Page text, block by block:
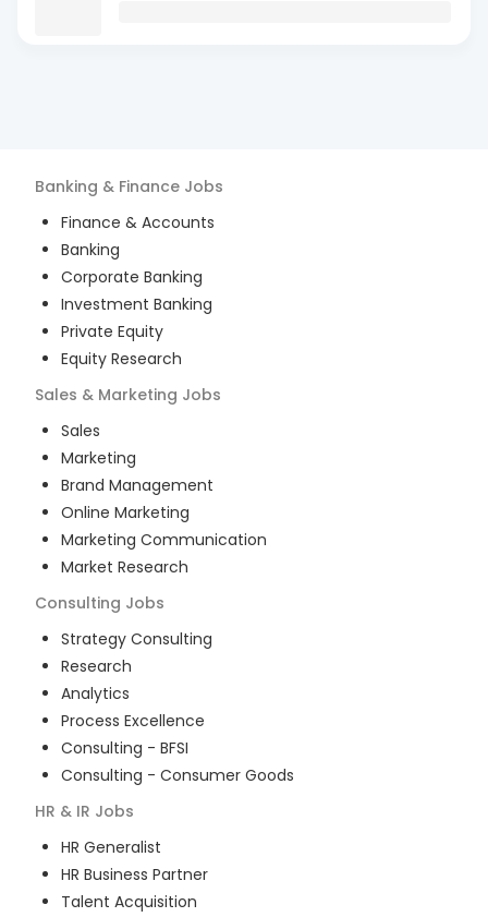
Banking & Finance Jobs
Finance & Accounts
Banking
Corporate Banking
Investment Banking
Private Equity
Equity Research
Sales & Marketing Jobs
Sales
Marketing
Brand Management
Online Marketing
Marketing Communication
Market Research
Consulting Jobs
Strategy Consulting
Research
Analytics
Process Excellence
Consulting - BFSI
Consulting - Consumer Goods
HR & IR Jobs
HR Generalist
HR Business Partner
Talent Acquisition